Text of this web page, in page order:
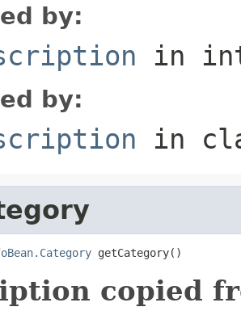
by:
in
by:
in
getCategory()
copied